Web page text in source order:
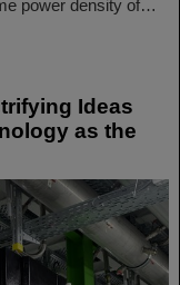
power density of…
Ideas
as the